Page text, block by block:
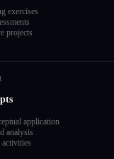
exercises
projects
application
analysis